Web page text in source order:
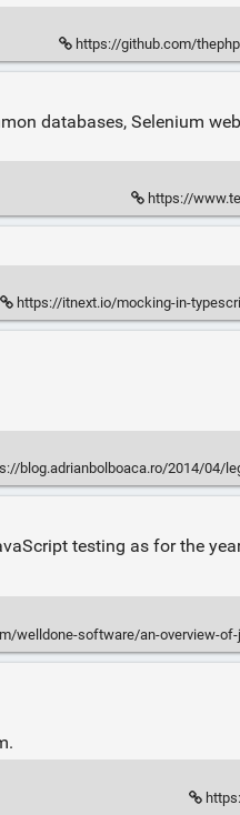
https://github.com/
databases, Selenium
https://
https://itnext.io/mocking-in-
blog.adrianbolboaca.ro/2014/04/
testing as for the
software/an-overview-of-